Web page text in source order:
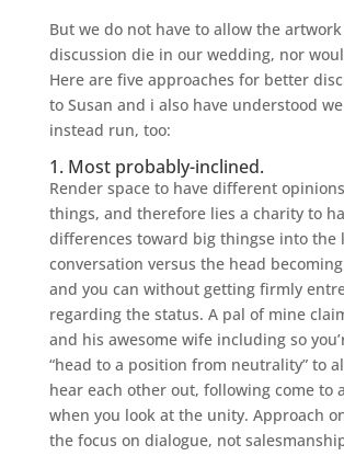
But we do not have to allow the
discussion die in our wedding, nor
Here are five approaches for better
to Susan and i also have understood
instead run, too:
1. Most probably-inclined.
Render space to have different
things, and therefore lies a charity to
differences toward big thingse into the
conversation versus the head
and you can without getting firmly
regarding the status. A pal of mine
and his awesome wife including so
“head to a position from neutrality” to
hear each other out, following come to
when you look at the unity. Approach
the focus on dialogue, not